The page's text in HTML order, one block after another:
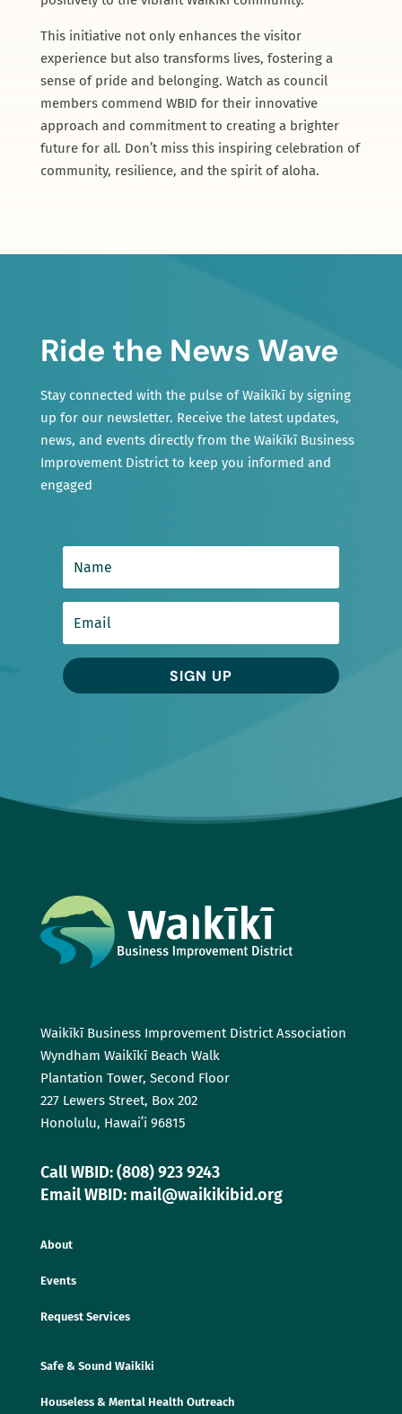
This initiative not only enhances the visitor
experience but also transforms lives, fostering a
sense of pride and belonging. Watch as council
members commend WBID for their innovative
approach and commitment to creating a brighter
future for all. Don’t miss this inspiring celebration of
community, resilience, and the spirit of aloha.
Ride the News Wave
Stay connected with the pulse of Waikīkī by signing
up for our newsletter. Receive the latest updates,
news, and events directly from the Waikīkī Business
Improvement District to keep you informed and
engaged
SIGN UP
Waikīkī Business Improvement District Association
Wyndham Waikīkī Beach Walk
Plantation Tower, Second Floor
227 Lewers Street, Box 202
Honolulu, Hawaiʻi 96815
Call WBID: (808) 923 9243
Email WBID: mail@waikikibid.org
About
Events
Request Services
Safe & Sound Waikiki
Houseless & Mental Health Outreach